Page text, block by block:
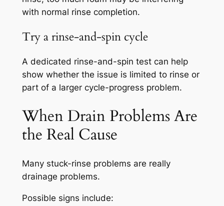
with normal rinse completion.
Try a rinse-and-spin cycle
A dedicated rinse-and-spin test can help
show whether the issue is limited to rinse or
part of a larger cycle-progress problem.
When Drain Problems Are
the Real Cause
Many stuck-rinse problems are really
drainage problems.
Possible signs include: